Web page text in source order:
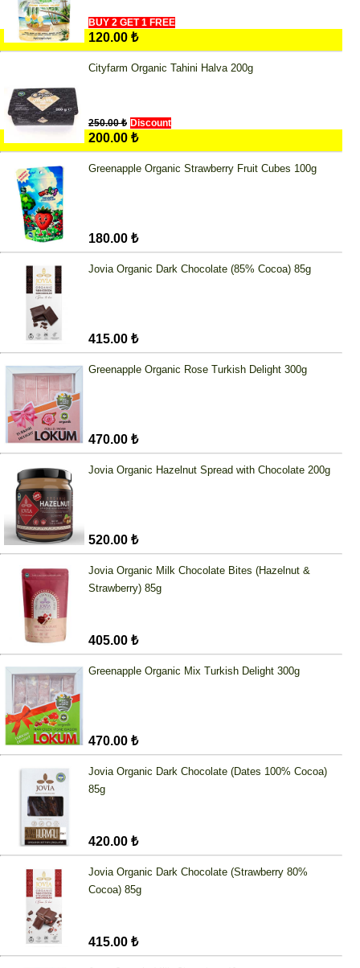
BUY 2 GET 1 FREE
120.00 ₺
Cityfarm Organic Tahini Halva 200g
250.00 ₺ Discount
200.00 ₺
Greenapple Organic Strawberry Fruit Cubes 100g
180.00 ₺
Jovia Organic Dark Chocolate (85% Cocoa) 85g
415.00 ₺
Greenapple Organic Rose Turkish Delight 300g
470.00 ₺
Jovia Organic Hazelnut Spread with Chocolate 200g
520.00 ₺
Jovia Organic Milk Chocolate Bites (Hazelnut &
Strawberry) 85g
405.00 ₺
Greenapple Organic Mix Turkish Delight 300g
470.00 ₺
Jovia Organic Dark Chocolate (Dates 100% Cocoa)
85g
420.00 ₺
Jovia Organic Dark Chocolate (Strawberry 80%
Cocoa) 85g
415.00 ₺